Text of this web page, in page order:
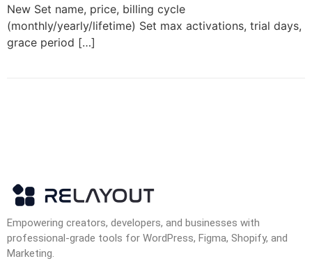
New Set name, price, billing cycle
(monthly/yearly/lifetime) Set max activations, trial days,
grace period […]
Empowering creators, developers, and businesses with
professional-grade tools for WordPress, Figma, Shopify, and
Marketing.